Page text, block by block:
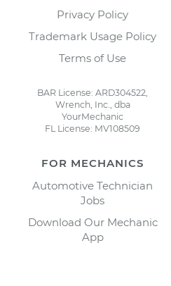
Privacy Policy
Trademark Usage Policy
Terms of Use
BAR License: ARD304522,
Wrench, Inc., dba
YourMechanic
FL License: MV108509
FOR MECHANICS
Automotive Technician
Jobs
Download Our Mechanic
App